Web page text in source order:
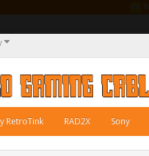
RetroTink RAD2X Sony